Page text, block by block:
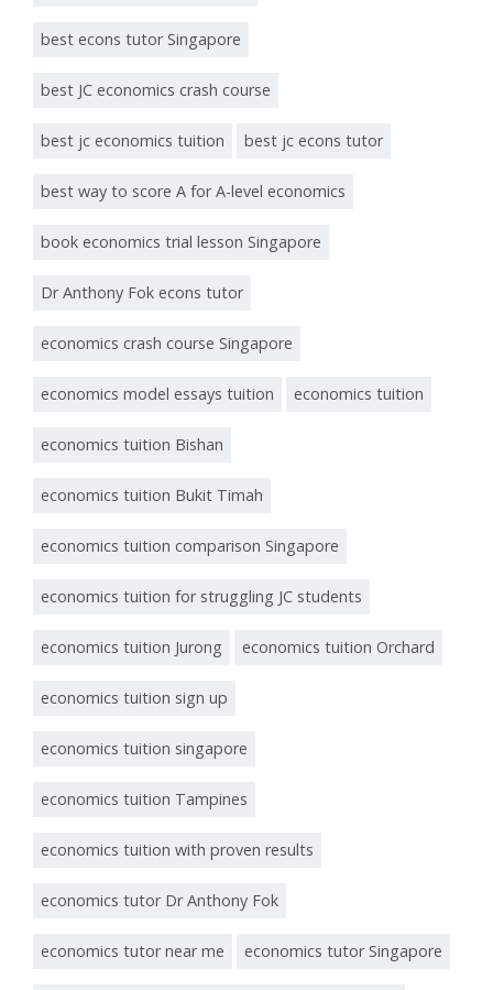
best econs tutor Singapore
best JC economics crash course
best jc economics tuition best jc econs tutor
best way to score A for A-level economics
book economics trial lesson Singapore
Dr Anthony Fok econs tutor
economics crash course Singapore
economics model essays tuition economics tuition
economics tuition Bishan
economics tuition Bukit Timah
economics tuition comparison Singapore
economics tuition for struggling JC students
economics tuition Jurong economics tuition Orchard
economics tuition sign up
economics tuition singapore
economics tuition Tampines
economics tuition with proven results
economics tutor Dr Anthony Fok
economics tutor near me economics tutor Singapore